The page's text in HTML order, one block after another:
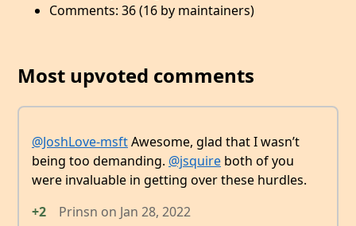
Comments: 36 (16 by maintainers)
Most upvoted comments
@JoshLove-msftAwesome, glad that I wasn’t
being too demanding. @jsquire both of you
were invaluable in getting over these hurdles.
+2
Prinsn on Jan 28, 2022